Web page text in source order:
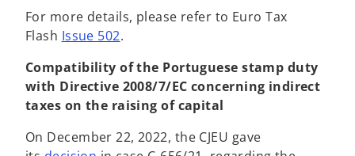
For more details, please refer to Euro Tax
Flash Issue 502.
Compatibility of the Portuguese stamp duty
with Directive 2008/7/EC concerning indirect
taxes on the raising of capital
On December 22, 2022, the CJEU gave